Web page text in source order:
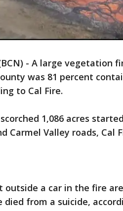
(BCN) - A large vegetation
was 81 percent
to Cal Fire.
1,086 acres
Carmel Valley roads, Cal
outside a car in the fire
died from a suicide,